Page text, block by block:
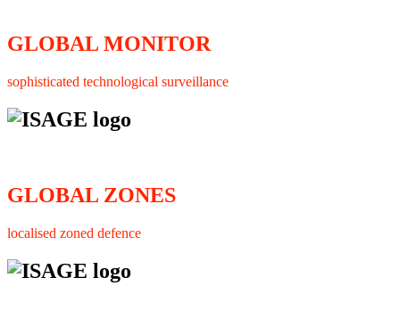
GLOBAL MONITOR
sophisticated technological surveillance
GLOBAL ZONES
localised zoned defence